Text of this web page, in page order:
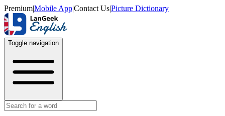
Premium|Mobile App|Contact Us|Picture Dictionary
Toggle navigation